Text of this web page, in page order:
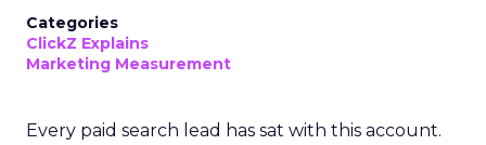
Categories
ClickZ Explains
Marketing Measurement
Every paid search lead has sat with this account.